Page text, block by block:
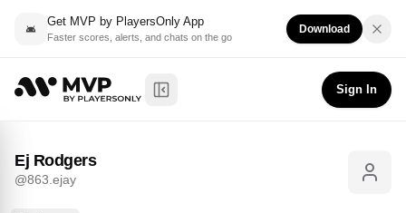
Get MVP by PlayersOnly App
Faster scores, alerts, and chats on the go
Download
Toggle Sidebar
Sign In
Ej Rodgers@ 863.ejay
Ej Rodgers
@863.ejay